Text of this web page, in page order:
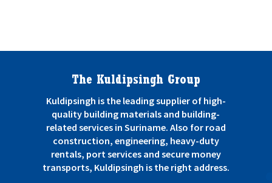
The Kuldipsingh Group
Kuldipsingh is the leading supplier of high-
quality building materials and building-
related services in Suriname. Also for road
construction, engineering, heavy-duty
rentals, port services and secure money
transports, Kuldipsingh is the right address.